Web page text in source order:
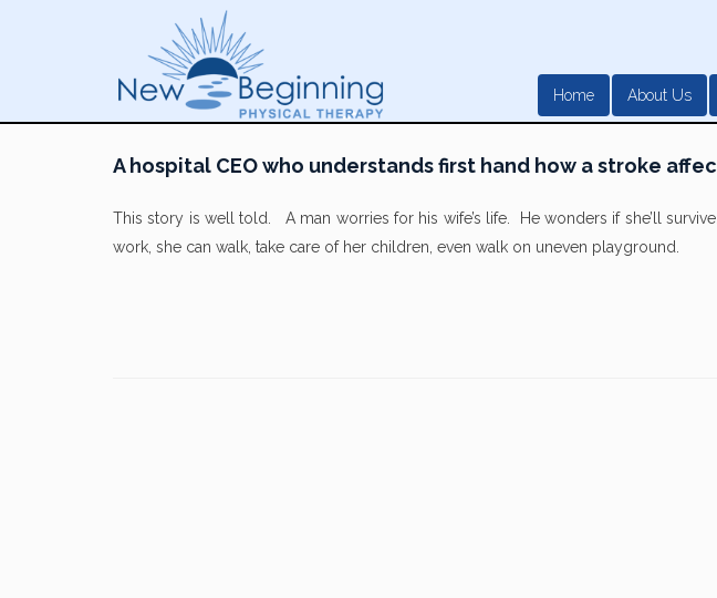
Home About Us
A hospital CEO who understands first hand how a stroke
This story is well told. A man worries for his wife’s life. He wonders if she’ll
work, she can walk, take care of her children, even walk on uneven playground.